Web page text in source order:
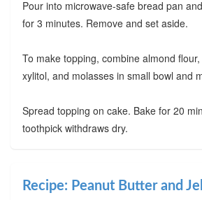
Pour into microwave-safe bread pan
for 3 minutes. Remove and set aside.
To make topping, combine almond
xylitol, and molasses in small bowl and
Spread topping on cake. Bake for 20
toothpick withdraws dry.
Recipe: Peanut Butter and